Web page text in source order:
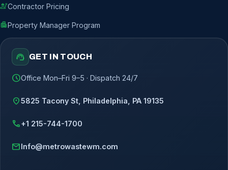
engineeringContractor Pricing
apartmentProperty Manager Program
support_agent GET IN TOUCH
scheduleOffice Mon–Fri 9–5 · Dispatch 24/7
location_on5825 Tacony St, Philadelphia, PA 19135
call+1 215-744-1700
mailInfo@metrowastewm.com